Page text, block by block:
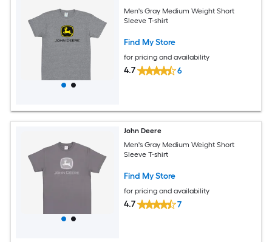
Men's Gray Medium Weight Short
Sleeve T-shirt
Find My Store
for pricing and availability
4.7 6
John Deere
Men's Gray Medium Weight Short
Sleeve T-shirt
Find My Store
for pricing and availability
4.7 7